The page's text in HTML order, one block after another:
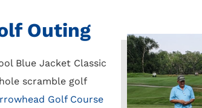
Outing
Blue Jacket Classic
scramble golf
Golf Course